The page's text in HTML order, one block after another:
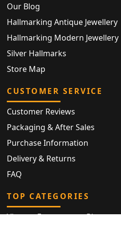
Our Blog
Hallmarking Antique Jewellery
Hallmarking Modern Jewellery
Silver Hallmarks
Store Map
CUSTOMER SERVICE
Customer Reviews
Packaging & After Sales
Purchase Information
Delivery & Returns
FAQ
TOP CATEGORIES
Vintage Engagement Ring